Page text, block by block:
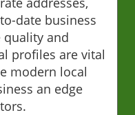
date business
quality and
profiles are vital
modern local
an edge